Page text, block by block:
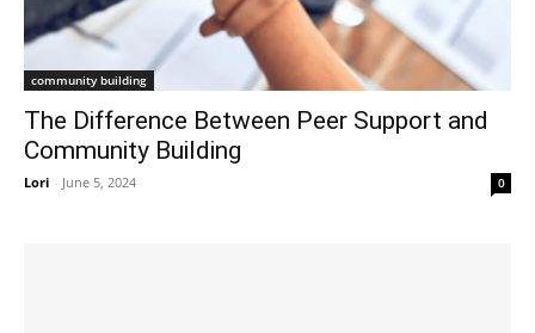
community building
The Difference Between Peer Support and
Community Building
Lori - June 5, 2024 0